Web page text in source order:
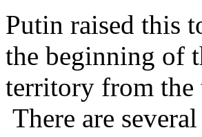
Putin raised this
the beginning of
territory from
There are